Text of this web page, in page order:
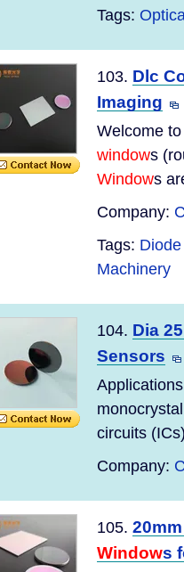
Tags:
103. Dlc
Imaging
Welcome
windows
Windows
Company:
Tags:
Machinery
104. Dia
Sensors
circuits
Company:
105.
Windows